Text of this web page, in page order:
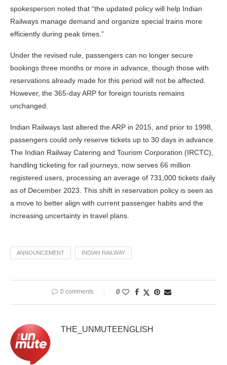
spokesperson noted that “the updated policy will help Indian
Railways manage demand and organize special trains more
efficiently during peak times.”
Under the revised rule, passengers can no longer secure
bookings three months or more in advance, though those with
reservations already made for this period will not be affected.
However, the 365-day ARP for foreign tourists remains
unchanged.
Indian Railways last altered the ARP in 2015, and prior to 1998,
passengers could only reserve tickets up to 30 days in advance.
The Indian Railway Catering and Tourism Corporation (IRCTC),
handling ticketing for rail journeys, now serves 66 million
registered users, processing an average of 731,000 tickets daily
as of December 2023. This shift in reservation policy is seen as
a move to better align with current passenger habits and the
increasing uncertainty in travel plans.
ANNOUNCEMENT INDIAN RAILWAY
0 comments 0
THE_UNMUTEENGLISH